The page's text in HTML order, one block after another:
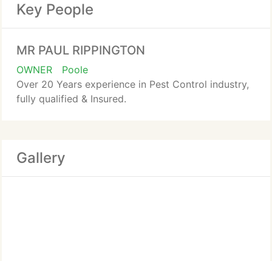
Key People
MR PAUL RIPPINGTON
OWNER
Poole
Over 20 Years experience in Pest Control industry,
fully qualified & Insured.
Gallery